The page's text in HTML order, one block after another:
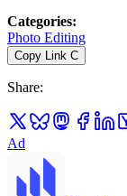
Categories:
Photo Editing
Copy Link C
Share:
Ad